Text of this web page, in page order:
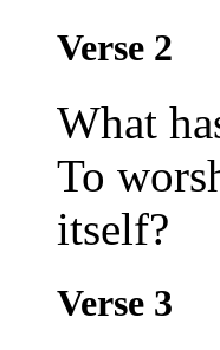
Verse 2
What
To
itself?
Verse 3